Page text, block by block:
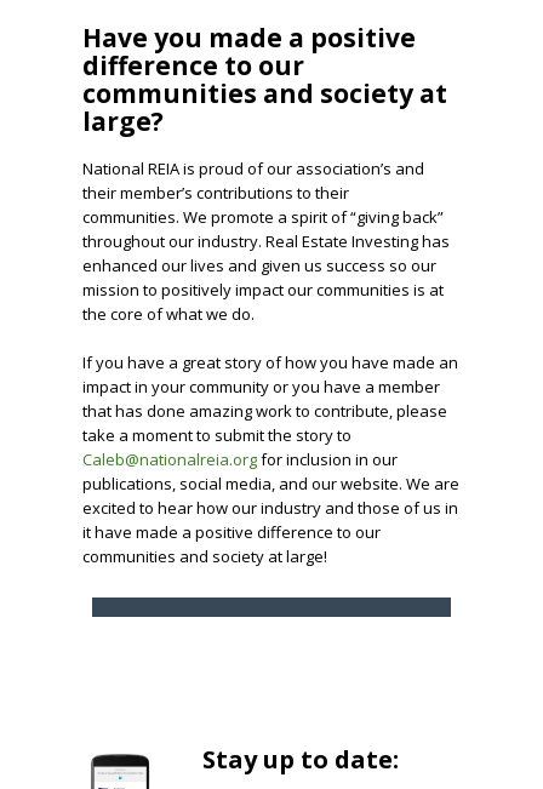
Have you made a positive
difference to our
communities and society at
large?
National REIA is proud of our association’s and
their member’s contributions to their
communities. We promote a spirit of “giving back”
throughout our industry. Real Estate Investing has
enhanced our lives and given us success so our
mission to positively impact our communities is at
the core of what we do.
If you have a great story of how you have made an
impact in your community or you have a member
that has done amazing work to contribute, please
take a moment to submit the story to
Caleb@nationalreia.orgfor inclusion in our
publications, social media, and our website. We are
excited to hear how our industry and those of us in
it have made a positive difference to our
communities and society at large!
Stay up to date: